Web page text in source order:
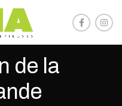
de la